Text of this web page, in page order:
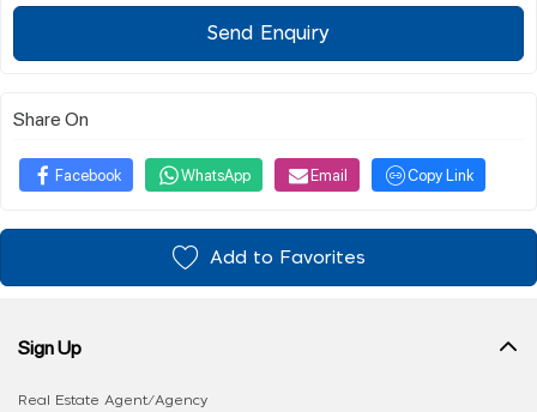
Send Enquiry
Share On
Facebook WhatsApp Email Copy Link
Add to Favorites
Sign Up
Real Estate Agent/Agency